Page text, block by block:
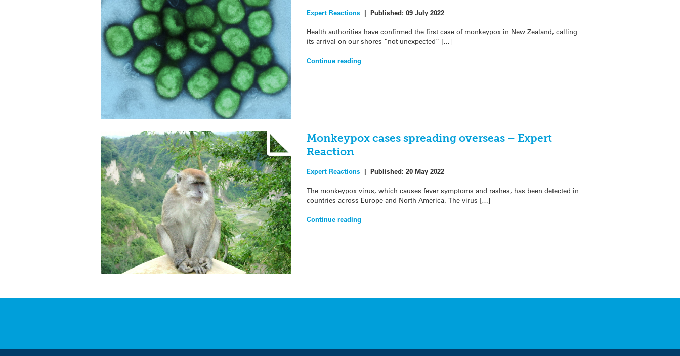
Expert Reactions | Published: 09 July 2022
Health authorities have confirmed the first case of monkeypox in New Zealand, calling
its arrival on our shores “not unexpected” […]
Continue reading
Monkeypox cases spreading overseas – Expert
Reaction
Expert Reactions | Published: 20 May 2022
The monkeypox virus, which causes fever symptoms and rashes, has been detected in
countries across Europe and North America. The virus […]
Continue reading